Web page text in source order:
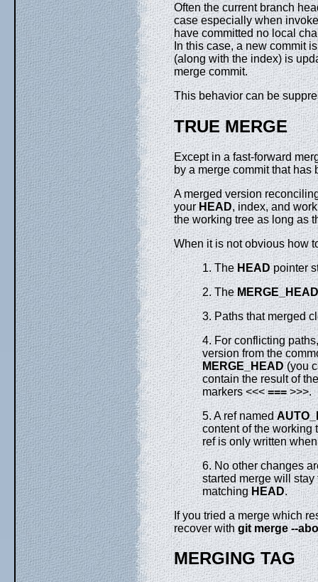
Often the current branch
case especially when
have committed no local
In this case, a new commit
(along with the index) is
merge commit.
This behavior can be
TRUE MERGE
Except in a fast-forward
by a merge commit that has
A merged version
your HEAD, index, and
the working tree as long as
When it is not obvious how
1. TheHEADpointer
2. TheMERGE_HEAD
3. Paths that merged
4. For conflicting
version from the
MERGE_HEAD(you
contain the result of
markers <<<===>>>.
5. A ref named
content of the working
ref is only written
6. No other changes
started merge will
matchingHEAD.
If you tried a merge which
recover withgit merge --
MERGING TAG